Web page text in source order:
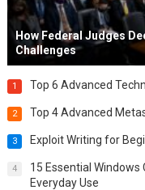
How Federal Judges
Challenges
1 Top 6 Advanced
2 Top 4 Advanced
3 Exploit Writing for
4
15 Essential
Everyday Use